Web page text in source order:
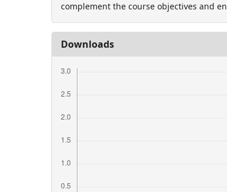
complement the course objectives and
Downloads